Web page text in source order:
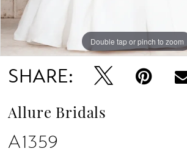
Double tap or pinch to zoom
Double tap or pinch to zoom
Double tap or pinch to zoom
SHARE:
Allure Bridals
A1359